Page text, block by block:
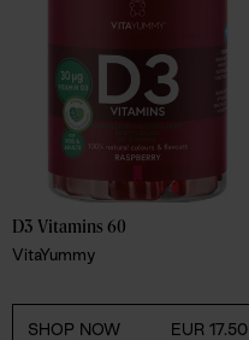
D3 Vitamins 60
VitaYummy
SHOP NOW EUR 17.50